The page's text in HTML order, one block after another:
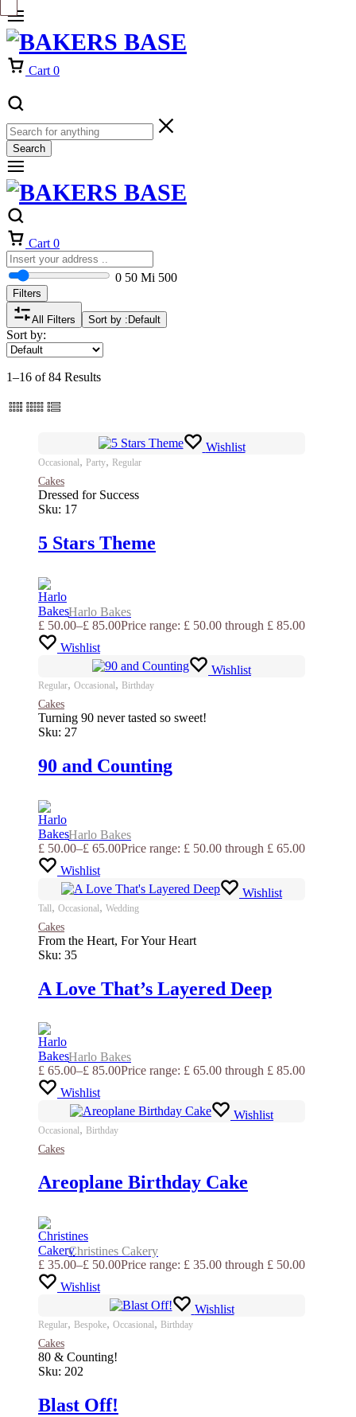
Cart 0
Search
Cart 0
0 50 Mi 500
Filters
All Filters Sort by : Default
Sort by:
1–16 of 84 Results
Wishlist
Occasional, Party, Regular
Cakes
Dressed for Success
Sku: 17
5 Stars Theme
Harlo Bakes
£ 50.00–£ 85.00Price range: £ 50.00 through £ 85.00
Wishlist
Wishlist
Regular, Occasional, Birthday
Cakes
Turning 90 never tasted so sweet!
Sku: 27
90 and Counting
Harlo Bakes
£ 50.00–£ 65.00Price range: £ 50.00 through £ 65.00
Wishlist
Wishlist
Tall, Occasional, Wedding
Cakes
From the Heart, For Your Heart
Sku: 35
A Love That’s Layered Deep
Harlo Bakes
£ 65.00–£ 85.00Price range: £ 65.00 through £ 85.00
Wishlist
Wishlist
Occasional, Birthday
Cakes
Areoplane Birthday Cake
Christines Cakery
£ 35.00–£ 50.00Price range: £ 35.00 through £ 50.00
Wishlist
Wishlist
Regular, Bespoke, Occasional, Birthday
Cakes
80 & Counting!
Sku: 202
Blast Off!